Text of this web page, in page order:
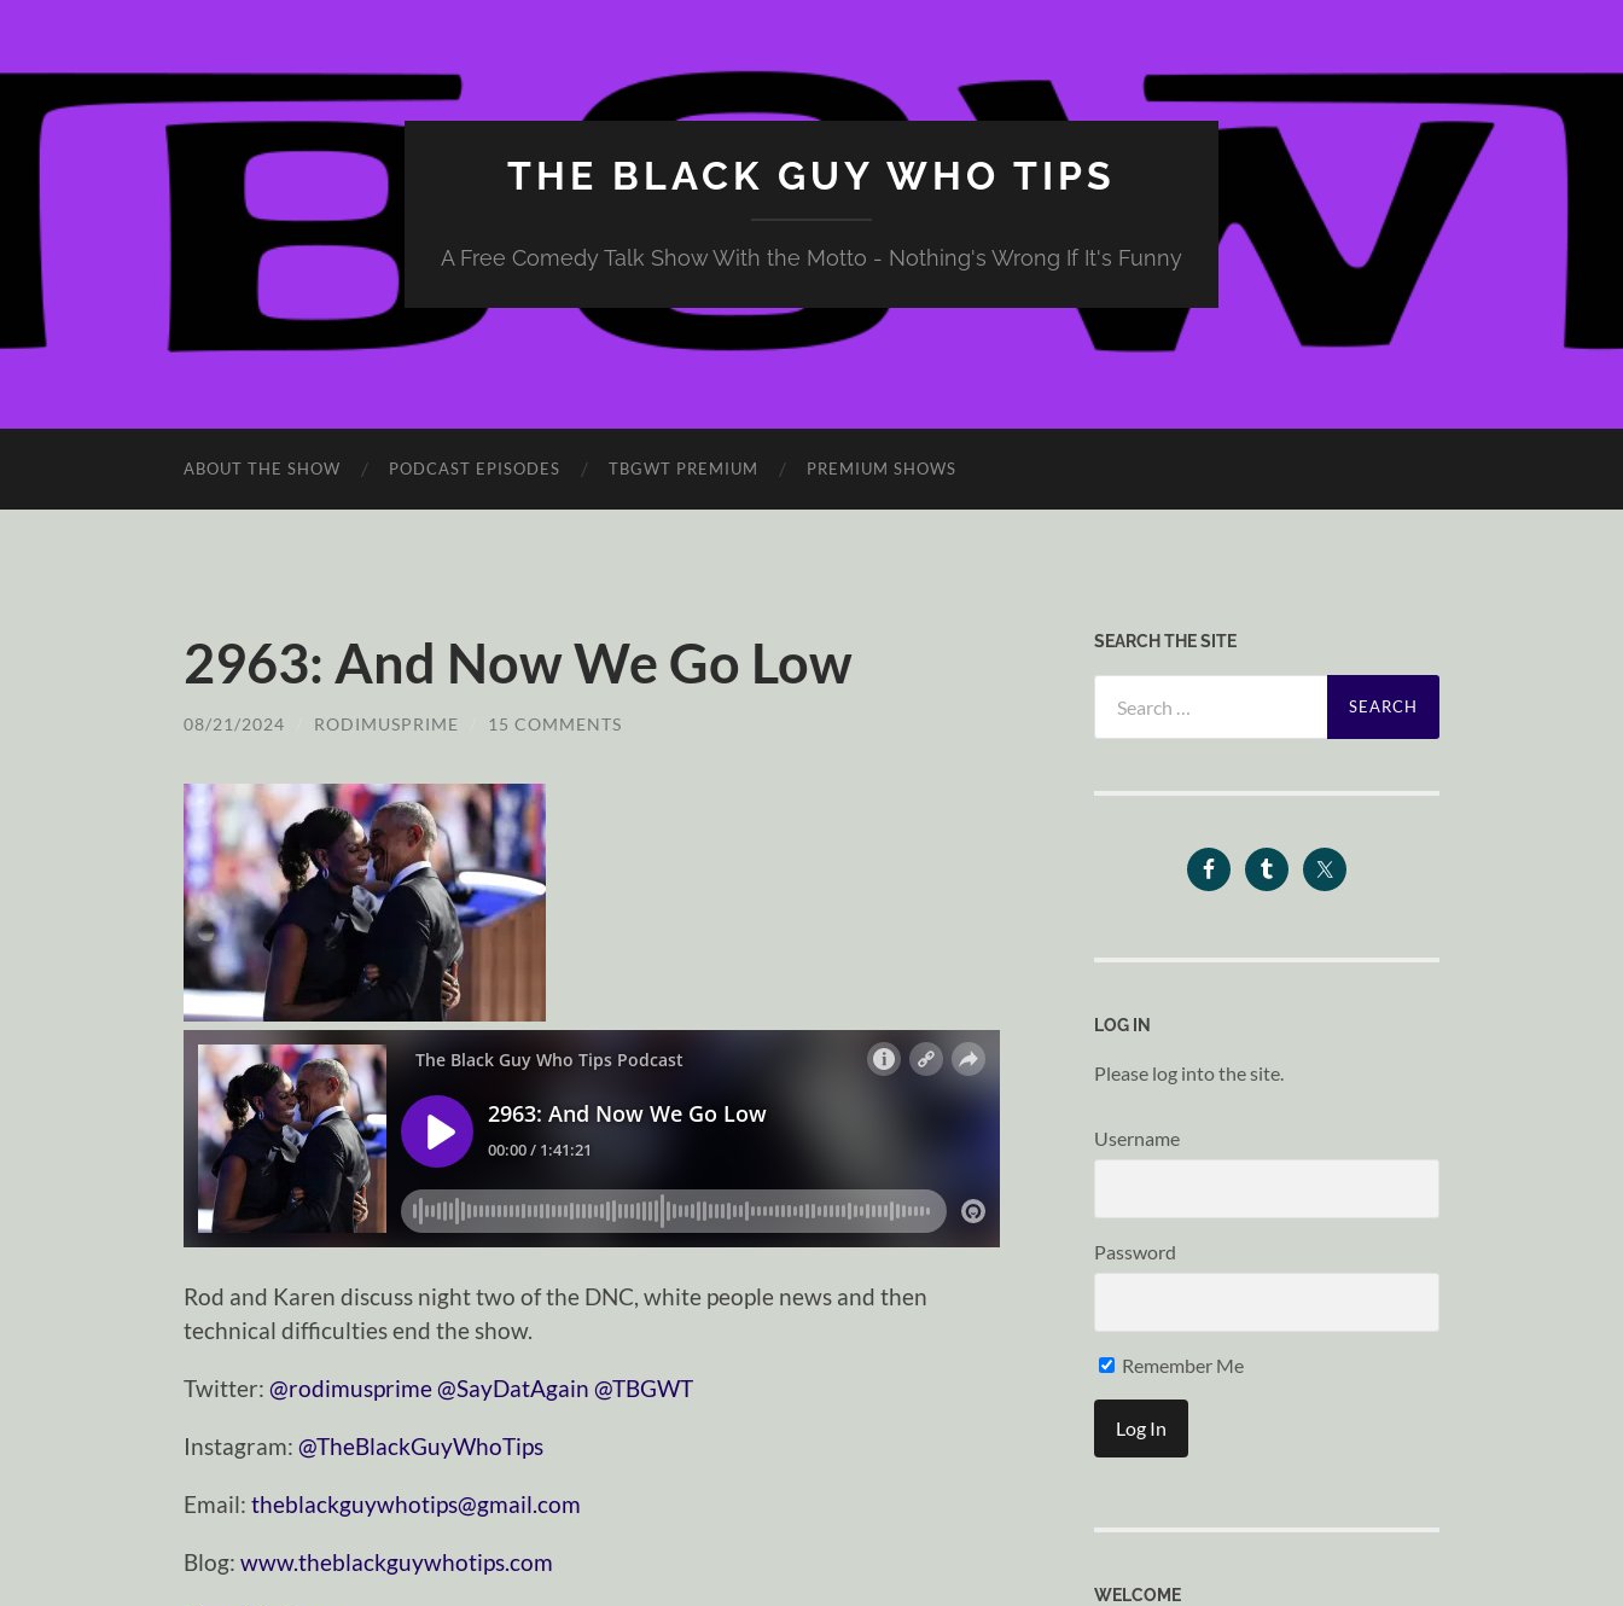
THE BLACK GUY WHO TIPS
A Free Comedy Talk Show With the Motto - Nothing's Wrong If It's Funny
ABOUT THE SHOW PODCAST EPISODES TBGWT PREMIUM PREMIUM SHOWS
2963: And Now We Go Low
08/21/2024 RODIMUSPRIME 15 COMMENTS
Rod and Karen discuss night two of the DNC, white people news and then
technical difficulties end the show.
Twitter: ⁠⁠⁠⁠⁠⁠⁠⁠⁠⁠⁠⁠⁠⁠⁠⁠⁠⁠⁠⁠⁠⁠⁠⁠⁠⁠⁠⁠⁠@rodimusprime⁠⁠⁠⁠⁠⁠⁠⁠⁠⁠⁠⁠⁠⁠⁠⁠⁠⁠⁠⁠⁠⁠⁠⁠⁠⁠⁠⁠⁠⁠⁠⁠⁠⁠⁠⁠⁠⁠⁠⁠⁠⁠⁠⁠⁠⁠⁠⁠⁠⁠⁠⁠⁠⁠⁠⁠⁠⁠@SayDatAgain⁠⁠⁠⁠⁠⁠⁠⁠⁠⁠⁠⁠⁠⁠⁠⁠⁠⁠⁠⁠⁠⁠⁠⁠⁠⁠⁠⁠⁠ ⁠⁠⁠⁠⁠⁠⁠⁠⁠⁠⁠⁠⁠⁠⁠⁠⁠⁠⁠⁠⁠⁠⁠⁠⁠⁠⁠⁠⁠@TBGWT⁠⁠⁠⁠⁠⁠⁠⁠⁠⁠⁠⁠⁠⁠⁠⁠⁠⁠⁠⁠⁠⁠⁠⁠⁠⁠⁠⁠⁠
Instagram: ⁠⁠⁠⁠⁠⁠⁠⁠⁠⁠⁠⁠⁠⁠⁠⁠⁠⁠⁠⁠⁠⁠⁠⁠⁠⁠⁠⁠⁠@TheBlackGuyWhoTips⁠⁠⁠⁠⁠⁠⁠⁠⁠⁠⁠⁠⁠⁠⁠⁠⁠⁠⁠⁠⁠⁠⁠⁠⁠⁠⁠⁠⁠
Email: ⁠⁠⁠⁠⁠⁠⁠⁠⁠⁠⁠⁠⁠⁠⁠⁠⁠⁠⁠⁠⁠⁠⁠⁠⁠⁠⁠⁠⁠theblackguywhotips@gmail.com⁠⁠⁠⁠⁠⁠⁠⁠⁠⁠⁠⁠⁠⁠⁠⁠⁠⁠⁠⁠⁠⁠⁠⁠⁠⁠⁠⁠⁠
Blog: ⁠⁠⁠⁠⁠⁠⁠⁠⁠⁠⁠⁠⁠⁠⁠⁠⁠⁠⁠⁠⁠⁠⁠⁠⁠⁠⁠⁠⁠www.theblackguywhotips.com⁠⁠⁠⁠⁠⁠⁠⁠⁠⁠⁠⁠⁠⁠⁠⁠⁠⁠⁠⁠⁠⁠⁠⁠⁠⁠⁠⁠⁠
SEARCH THE SITE
for:
LOG IN
Please log into the site.
Username
Password
Remember Me
WELCOME